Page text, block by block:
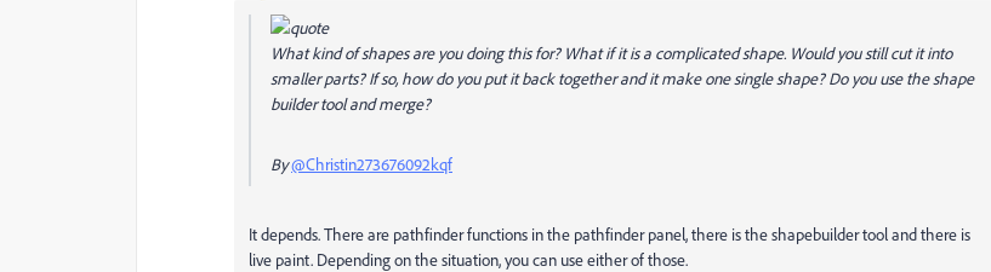
What kind of shapes are you doing this for? What if it is a complicated shape. Would you still cut it into
smaller parts? If so, how do you put it back together and it make one single shape? Do you use the shape
builder tool and merge?
By@Christin273676092kqf
It depends. There are pathfinder functions in the pathfinder panel, there is the shapebuilder tool and there is
live paint. Depending on the situation, you can use either of those.